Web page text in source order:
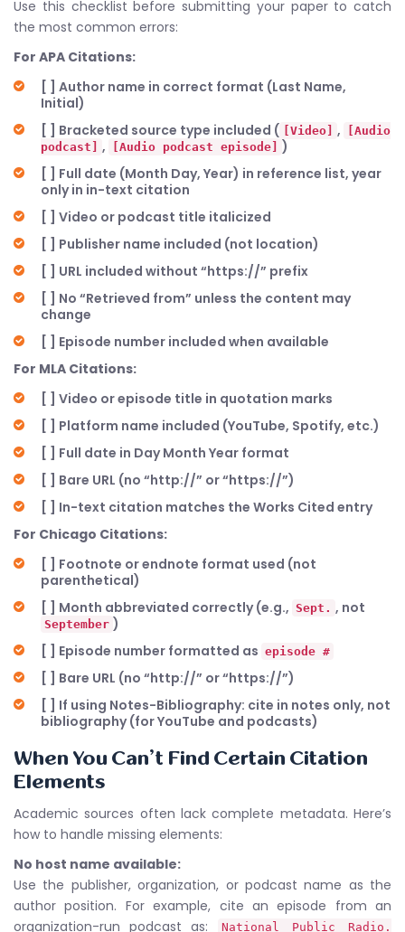
Use this checklist before submitting your paper to catch
the most common errors:
For APA Citations:
[ ] Author name in correct format (Last Name,
Initial)
[ ] Bracketed source type included (
[Video] ,
[Audio
podcast]
, [Audio podcast episode]
)
[ ] Full date (Month Day, Year) in reference list, year
only in in-text citation
[ ] Video or podcast title italicized
[ ] Publisher name included (not location)
[ ] URL included without “https://” prefix
[ ] No “Retrieved from” unless the content may
change
[ ] Episode number included when available
For MLA Citations:
[ ] Video or episode title in quotation marks
[ ] Platform name included (YouTube, Spotify, etc.)
[ ] Full date in Day Month Year format
[ ] Bare URL (no “http://” or “https://”)
[ ] In-text citation matches the Works Cited entry
For Chicago Citations:
[ ] Footnote or endnote format used (not
parenthetical)
[ ] Month abbreviated correctly (e.g., Sept. , not
September )
[ ] Episode number formatted as episode #
[ ] Bare URL (no “http://” or “https://”)
[ ] If using Notes-Bibliography: cite in notes only, not
bibliography (for YouTube and podcasts)
When You Can’t Find Certain Citation
Elements
Academic sources often lack complete metadata. Here’s
how to handle missing elements:
No host name available:
Use the publisher, organization, or podcast name as the
author position. For example, cite an episode from an
organization-run podcast as:
National Public Radio.